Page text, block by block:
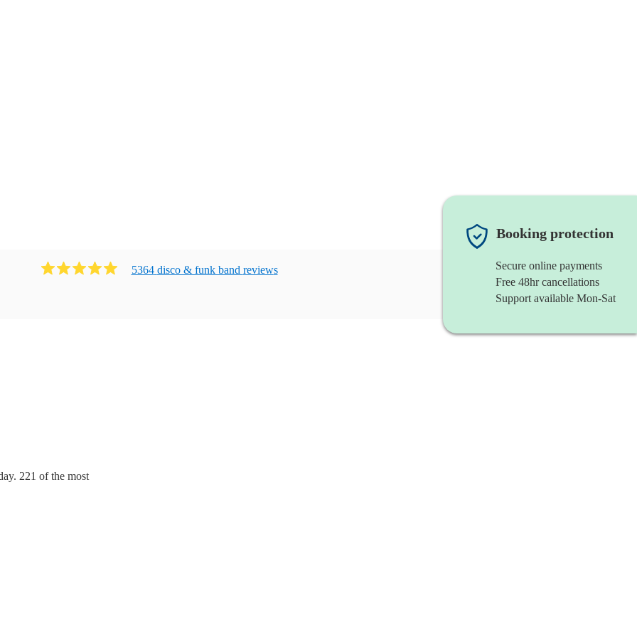
5364 disco & funk band reviews
221 of the most
Booking protection
Secure online payments
Free 48hr cancellations
Support available Mon-Sat